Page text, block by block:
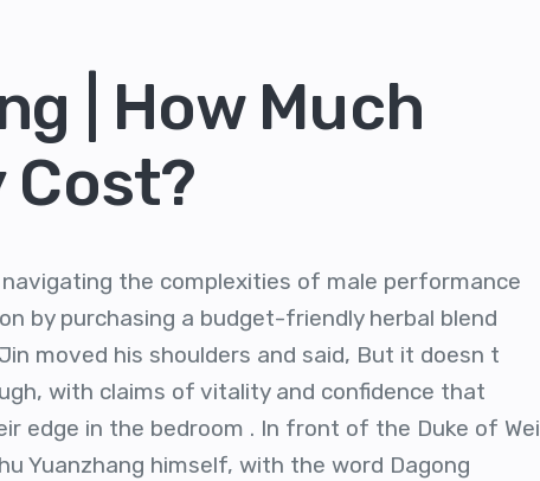
| How Much
Cost?
the complexities of male performance
by purchasing a budget-friendly herbal blend
moved his shoulders and said, But it doesn t
with claims of vitality and confidence that
edge in the bedroom . In front of the Duke of Wei
Yuanzhang himself, with the word Dagong